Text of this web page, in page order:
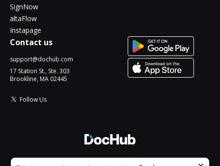
SignNow
altaFlow
Instapage
Contact us
support@dochub.com
17 Station St., Ste. 303
Brookline, MA 02445
Follow Us